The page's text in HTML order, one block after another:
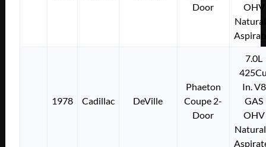
Door
OHV
1978 Cadillac DeVille
Phaeton
Coupe 2-
Door
7.0L
In. V8
GAS
OHV